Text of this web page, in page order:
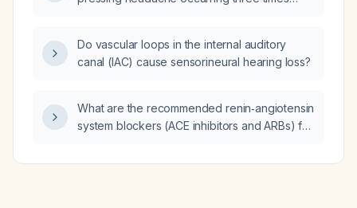
Do vascular loops in the internal auditory
canal (IAC) cause sensorineural hearing loss?
What are the recommended renin‑angiotensin
system blockers (ACE inhibitors and ARBs) for
initiated and titrated?